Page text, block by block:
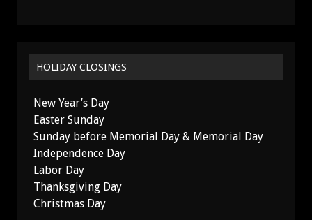
HOLIDAY CLOSINGS
New Year’s Day
Easter Sunday
Sunday before Memorial Day & Memorial Day
Independence Day
Labor Day
Thanksgiving Day
Christmas Day